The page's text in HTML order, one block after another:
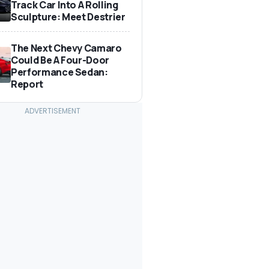
Track Car Into A Rolling
Sculpture: Meet Destrier
The Next Chevy Camaro
Could Be A Four-Door
Performance Sedan:
Report